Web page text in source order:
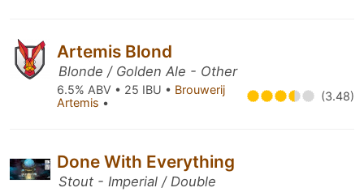
Artemis Blond
Blonde / Golden Ale - Other
6.5% ABV • 25 IBU • Brouwerij
Artemis • (3.48)
Done With Everything
Stout - Imperial / Double